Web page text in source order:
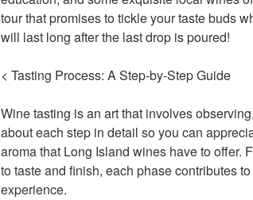
tour that promises to tickle your taste buds
will last long after the last drop is poured!
< Tasting Process: A Step-by-Step Guide
Wine tasting is an art that involves
about each step in detail so you can
aroma that Long Island wines have to offer.
to taste and finish, each phase contributes
experience.